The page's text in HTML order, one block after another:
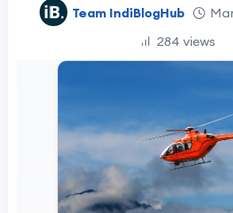
Team IndiBlogHub
284 views